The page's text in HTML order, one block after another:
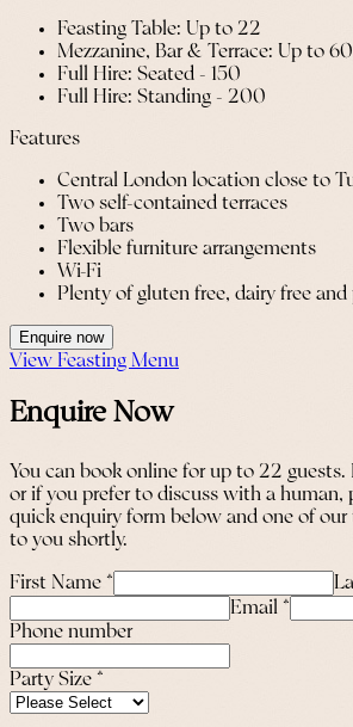
Feasting Table: Up to 22
Mezzanine, Bar & Terrace: Up to 60
Full Hire: Seated - 150
Full Hire: Standing - 200
Features
Central London location close to
Two self-contained terraces
Two bars
Flexible furniture arrangements
Wi-Fi
Plenty of gluten free, dairy free
Enquire now
View Feasting Menu
Enquire Now
You can book online for up to 22 guests.
or if you prefer to discuss with a human,
quick enquiry form below and one of
to you shortly.
First Name *
Email *
Phone number
Party Size *